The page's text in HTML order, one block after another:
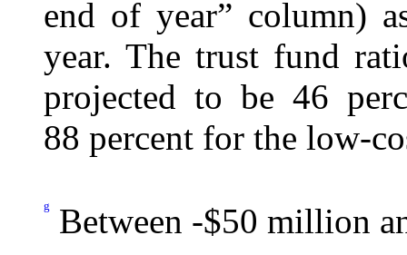
end of year” column)
year. The trust fund
projected to be 46
88 percent for the low-
g Between -$50 million